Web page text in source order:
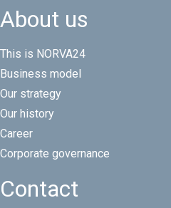
About us
This is NORVA24
Business model
Our strategy
Our history
Career
Corporate governance
Contact